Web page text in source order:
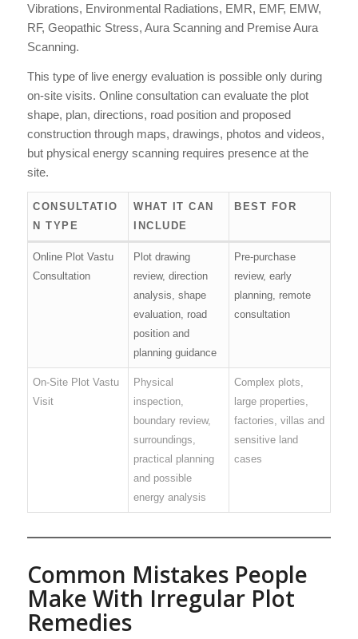
Vibrations, Environmental Radiations, EMR, EMF, EMW,
RF, Geopathic Stress, Aura Scanning and Premise Aura
Scanning.
This type of live energy evaluation is possible only during
on-site visits. Online consultation can evaluate the plot
shape, plan, directions, road position and proposed
construction through maps, drawings, photos and videos,
but physical energy scanning requires presence at the
site.
CONSULTATIO
N TYPE
WHAT IT CAN
INCLUDE
BEST FOR
Online Plot Vastu
Consultation
Plot drawing
review, direction
analysis, shape
evaluation, road
position and
planning guidance
Pre-purchase
review, early
planning, remote
consultation
On-Site Plot Vastu
Visit
Physical
inspection,
boundary review,
surroundings,
practical planning
and possible
energy analysis
Complex plots,
large properties,
factories, villas and
sensitive land
cases
Common Mistakes People
Make With Irregular Plot
Remedies